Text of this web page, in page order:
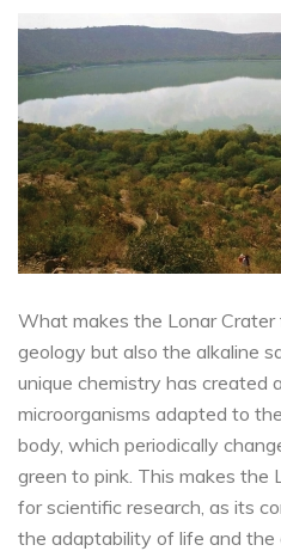
What makes the Lonar Crater
geology but also the alkaline
unique chemistry has created
microorganisms adapted to
body, which periodically
green to pink. This makes the
for scientific research, as its
the adaptability of life and